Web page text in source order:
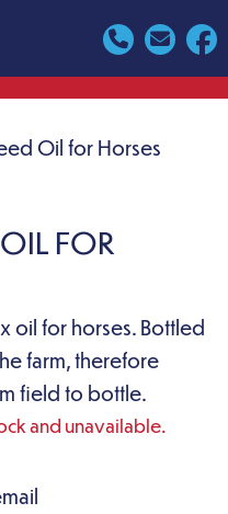
Oil for Horses
FOR
oil for horses. Bottled
farm, therefore
field to bottle.
and unavailable.